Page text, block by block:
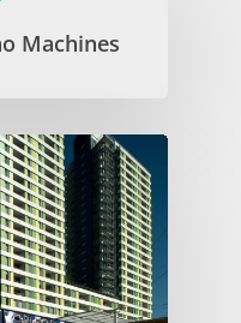
Machines